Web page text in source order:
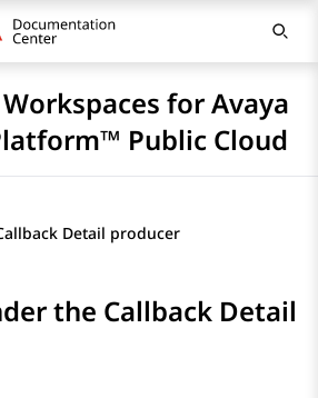
for Avaya
Public Cloud
Detail producer
the Callback Detail